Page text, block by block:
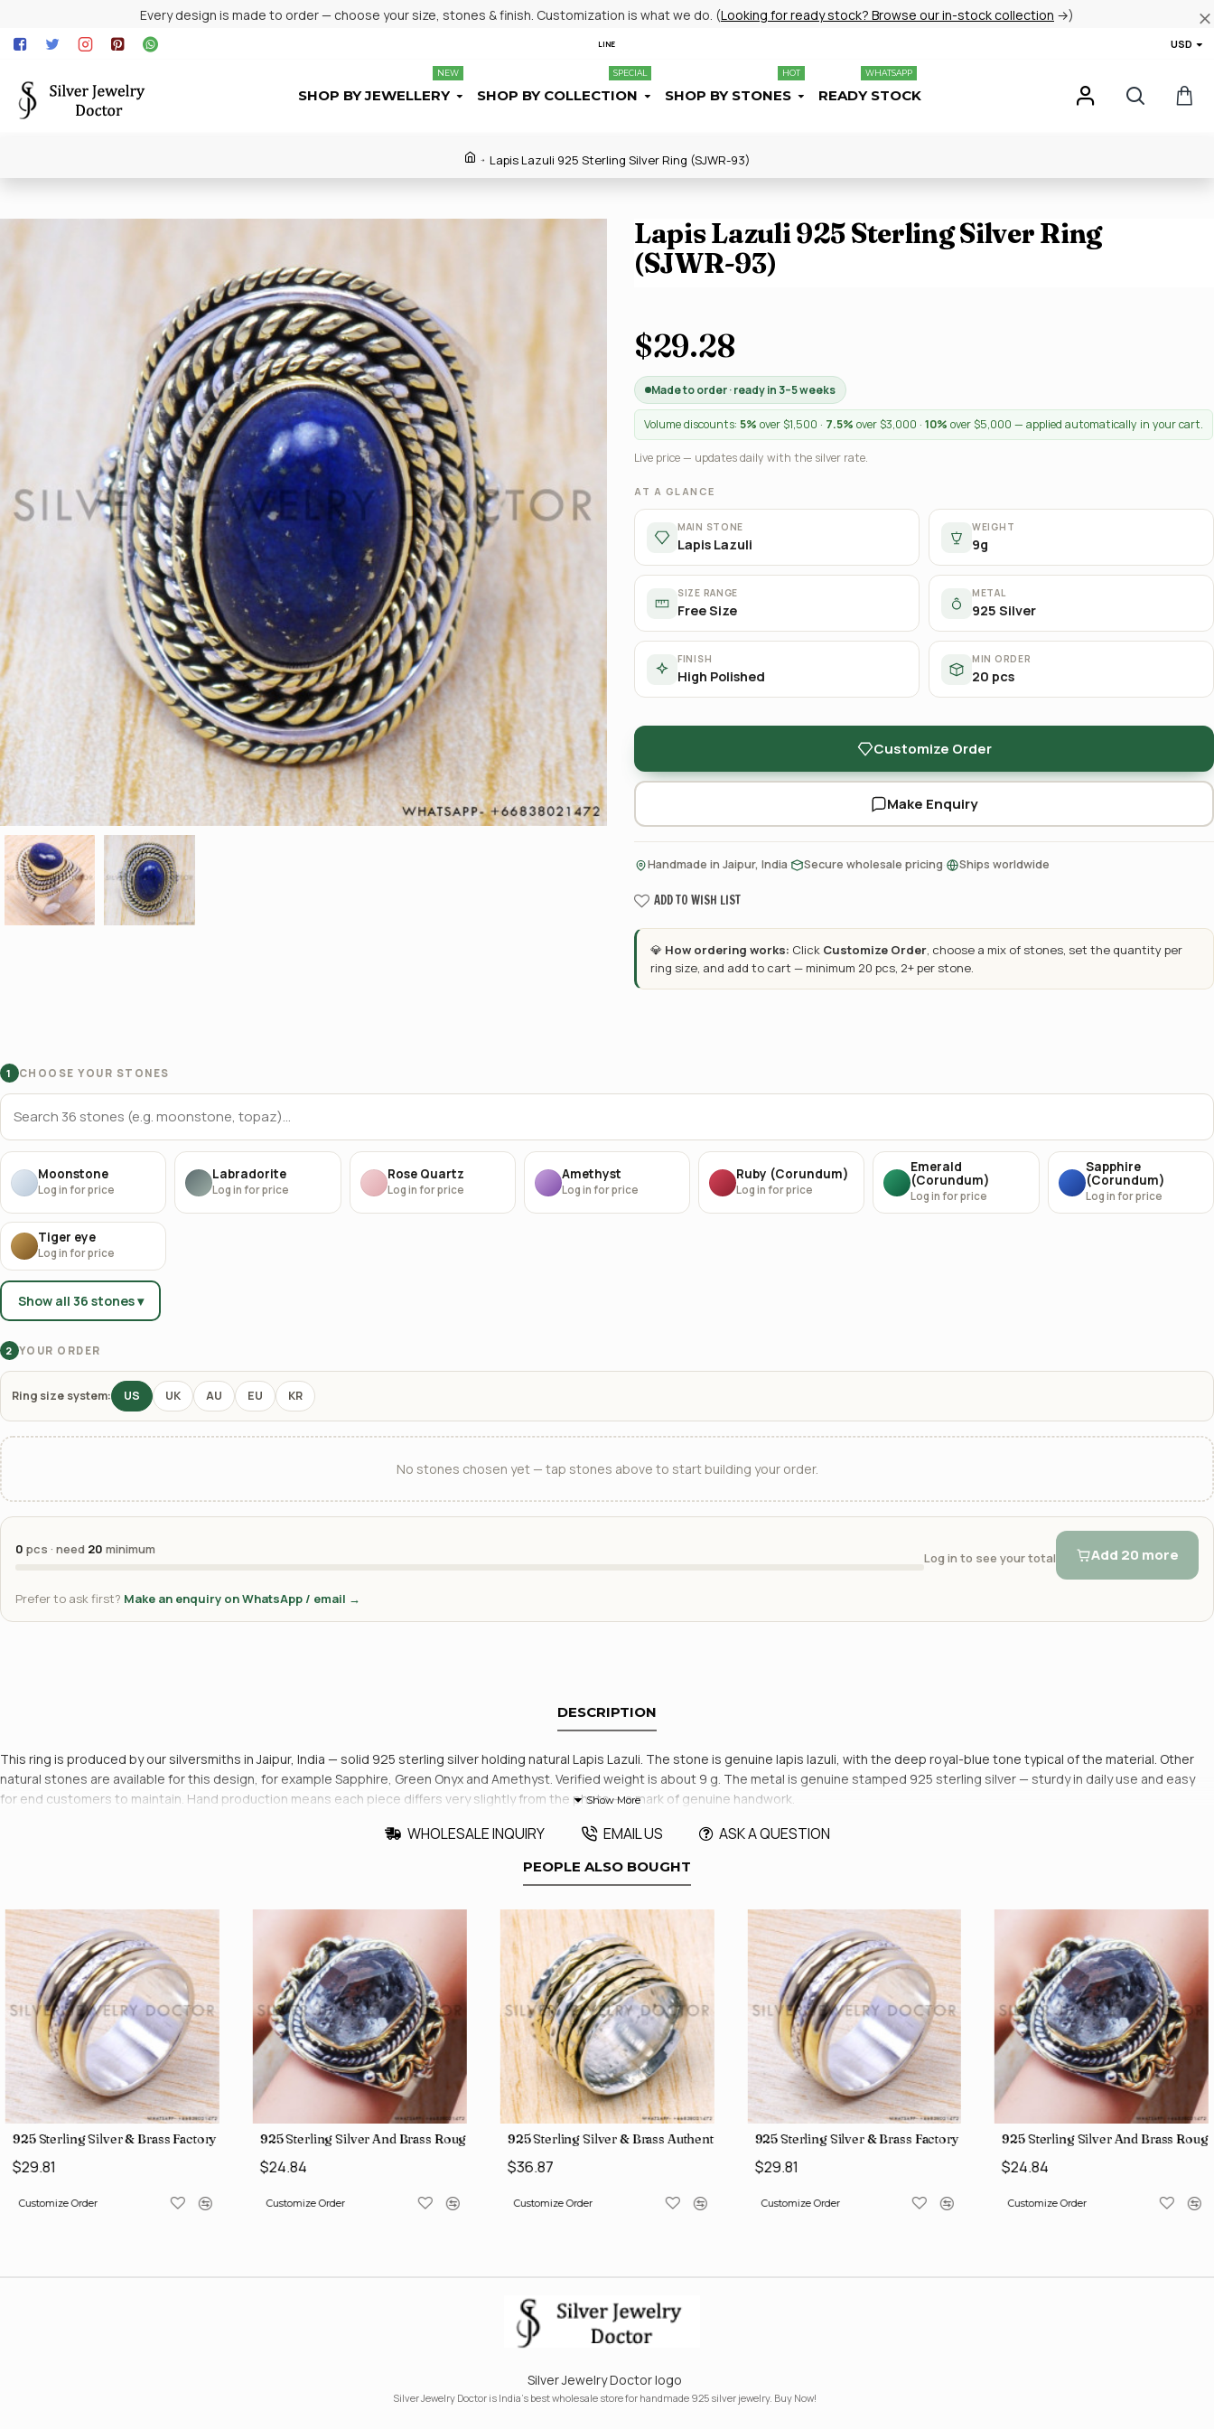
Every design is made to order — choose your size, stones & finish. Customization is what we do. (Looking for ready stock? Browse our in-stock collection →)
LINE USD
SHOP BY JEWELLERY
NEW
SHOP BY COLLECTION
SPECIAL
SHOP BY STONES
HOT
READY STOCK
WHATSAPP
Lapis Lazuli 925 Sterling Silver Ring (SJWR-93)
Lapis Lazuli 925 Sterling Silver Ring
(SJWR-93)
$29.28
Made to order · ready in 3–5 weeks
Volume discounts: 5% over $1,500 · 7.5% over $3,000 · 10% over $5,000 — applied automatically in your cart.
Live price — updates daily with the silver rate.
AT A GLANCE
MAIN STONE
Lapis Lazuli
WEIGHT
9g
SIZE RANGE
Free Size
METAL
925 Silver
FINISH
High Polished
MIN ORDER
20 pcs
Customize Order
Make Enquiry
Handmade in Jaipur, India Secure wholesale pricing Ships worldwide
ADD TO WISH LIST
💎 How ordering works: Click Customize Order, choose a mix of stones, set the quantity per
ring size, and add to cart — minimum 20 pcs, 2+ per stone.
1 CHOOSE YOUR STONES
Moonstone
Log in for price
Labradorite
Log in for price
Rose Quartz
Log in for price
Amethyst
Log in for price
Ruby (Corundum)
Log in for price
Emerald
(Corundum)
Log in for price
Sapphire
(Corundum)
Log in for price
Tiger eye
Log in for price
Show all 36 stones ▾
2 YOUR ORDER
Ring size system: US UK AU EU KR
No stones chosen yet — tap stones above to start building your order.
0 pcs · need 20 minimum
Log in to see your total Add 20 more
Prefer to ask first? Make an enquiry on WhatsApp / email →
DESCRIPTION
This ring is produced by our silversmiths in Jaipur, India — solid 925 sterling silver holding natural Lapis Lazuli. The stone is genuine lapis lazuli, with the deep royal-blue tone typical of the material. Other
natural stones are available for this design, for example Sapphire, Green Onyx and Amethyst. Verified weight is about 9 g. The metal is genuine stamped 925 sterling silver — sturdy in daily use and easy
for end customers to maintain. Hand production means each piece differs very slightly from the photo — a mark of genuine handwork.
WHOLESALE INQUIRY EMAIL US ASK A QUESTION
PEOPLE ALSO BOUGHT
426
Wholesale Price Rings SJWR-41
925 Sterling Silver & Brass Factory Direct Jewelry Wholesale Rings, crafted in India SJWR-35
$29.81
Customize Order
925 Sterling Silver And Brass Rough Harkimar Diamond Jewelry Wholesale Rings SJWR-426
$24.84
Customize Order
925 Sterling Silver & Brass Authentic Jewelry Wholesale Price Rings SJWR-41
$36.87
Customize Order
925 Sterling Silver & Brass Factory Direct Jewelry Wholesale Rings, crafted in
$29.81
Customize Order
925 Sterling Silver And Brass
$24.84
Customize Order
Silver Jewelry Doctor logo
Silver Jewelry Doctor is India's best wholesale store for handmade 925 silver jewelry. Buy Now!